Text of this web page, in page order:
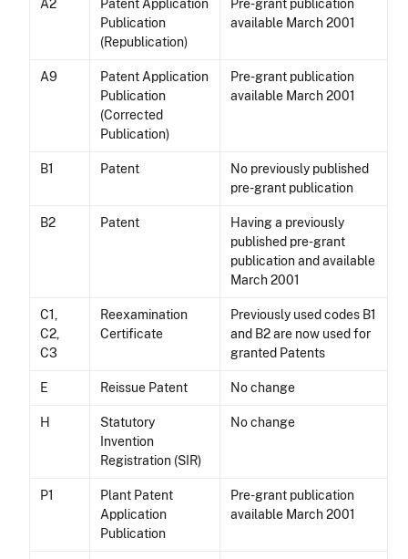
A2
Patent Application
Publication
(Republication)
Pre-grant publication
available March 2001
A9
Patent Application
Publication
(Corrected
Publication)
Pre-grant publication
available March 2001
B1 Patent
No previously published
pre-grant publication
B2 Patent
Having a previously
published pre-grant
publication and available
March 2001
C1,
C2,
C3
Reexamination
Certificate
Previously used codes B1
and B2 are now used for
granted Patents
E Reissue Patent No change
H
Statutory
Invention
Registration (SIR)
No change
P1
Plant Patent
Application
Publication
Pre-grant publication
available March 2001